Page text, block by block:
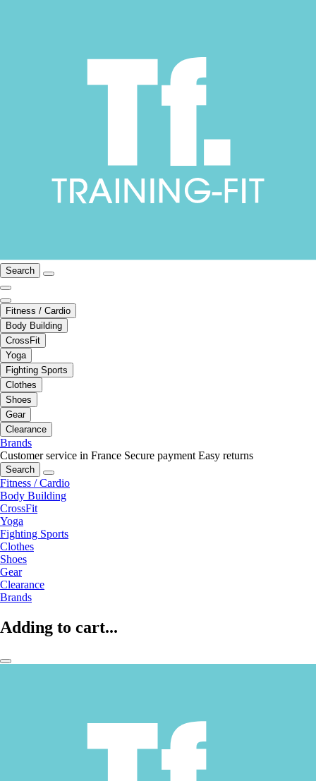
Search
Fitness / Cardio
Body Building
CrossFit
Yoga
Fighting Sports
Clothes
Shoes
Gear
Clearance
Brands
Customer service in France Secure payment Easy returns
Search
Fitness / Cardio
Body Building
CrossFit
Yoga
Fighting Sports
Clothes
Shoes
Gear
Clearance
Brands
Adding to cart...